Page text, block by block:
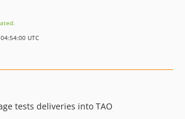
UTC
tests deliveries into TAO